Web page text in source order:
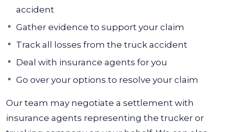
accident
Gather evidence to support your claim
Track all losses from the truck accident
Deal with insurance agents for you
Go over your options to resolve your claim
Our team may negotiate a settlement with
insurance agents representing the trucker or